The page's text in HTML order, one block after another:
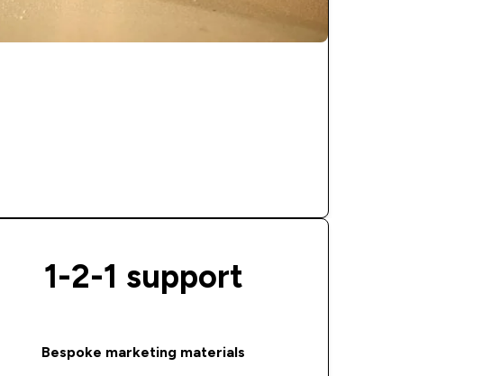
1-2-1 support
Bespoke marketing materials